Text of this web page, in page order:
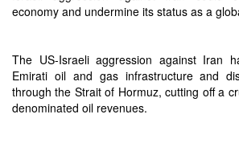
economy and undermine its status as a
The US-Israeli aggression against Iran
Emirati oil and gas infrastructure and
through the Strait of Hormuz, cutting off a
denominated oil revenues.